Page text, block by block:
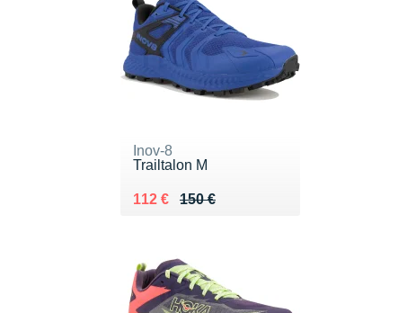
Inov-8
Trailtalon M
150 €
Au lieu de 150 €
112 €
Vendu 112 €